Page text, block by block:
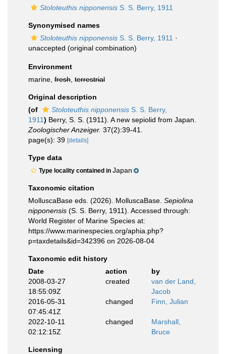
Stoloteuthis nipponensis S. S. Berry, 1911
Synonymised names
Stoloteuthis nipponensis S. S. Berry, 1911 ·
unaccepted (original combination)
Environment
marine, fresh terrestrial
Original description
(of
Stoloteuthis nipponensis S. S. Berry,
1911) Berry, S. S. (1911). A new sepiolid from Japan.
Zoologischer Anzeiger. 37(2):39-41.
page(s): 39 [details]
Type data
Type locality contained in Japan
Taxonomic citation
MolluscaBase eds. (2026). MolluscaBase. Sepiolina
nipponensis (S. S. Berry, 1911). Accessed through:
World Register of Marine Species at:
https://www.marinespecies.org/aphia.php?
p=taxdetails&id=342396 on 2026-08-04
Taxonomic edit history
Date
action
by
2008-03-27
18:55:09Z
created
van der Land,
Jacob
2016-05-31
07:45:41Z
changed Finn, Julian
2022-10-11
02:12:15Z
changed
Marshall,
Bruce
Licensing